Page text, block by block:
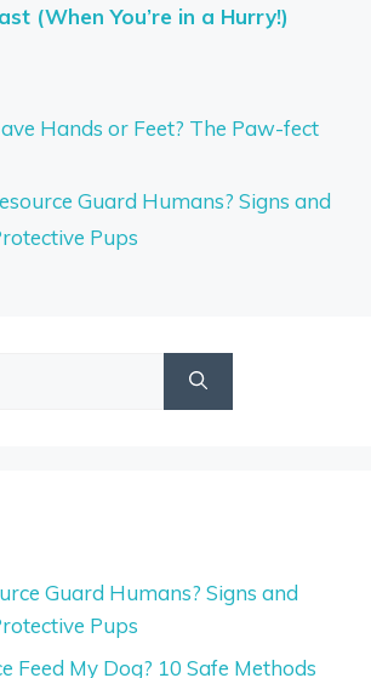
(When You’re in a Hurry!)
Hands or Feet? The Paw-fect
Guard Humans? Signs and
Pups
Guard Humans? Signs and
Pups
Feed My Dog? 10 Safe Methods